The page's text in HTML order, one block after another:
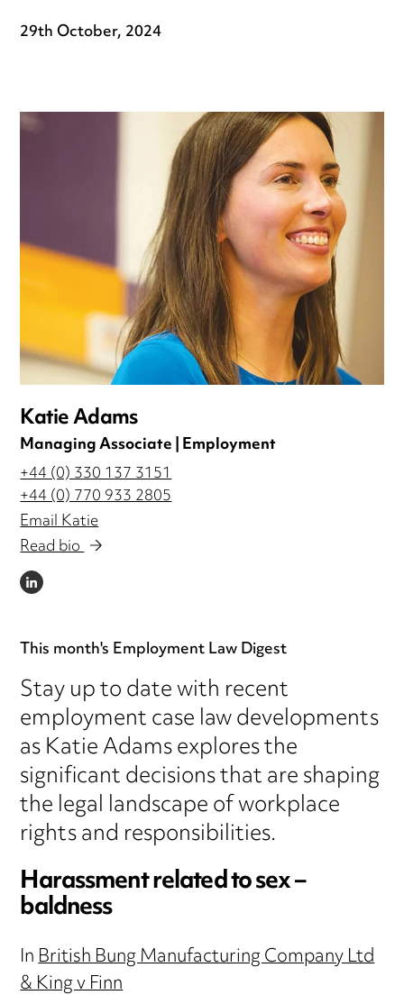
29th October, 2024
Katie Adams
Managing Associate | Employment
+44 (0) 330 137 3151
+44 (0) 770 933 2805
Email Katie
Read bio
LINKEDIN
This month's Employment Law Digest
Stay up to date with recent
employment case law developments
as Katie Adams explores the
significant decisions that are shaping
the legal landscape of workplace
rights and responsibilities.
Harassment related to sex –
baldness
InBritish Bung Manufacturing Company Ltd
& King v Finn